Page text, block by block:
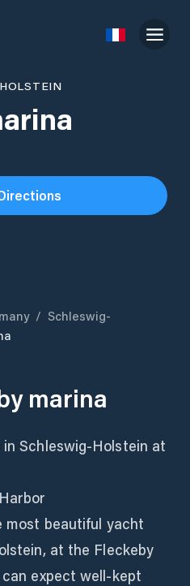
/ Schleswig-
marina
Schleswig-Holstein at
most beautiful yacht
at the Fleckeby
expect well-kept